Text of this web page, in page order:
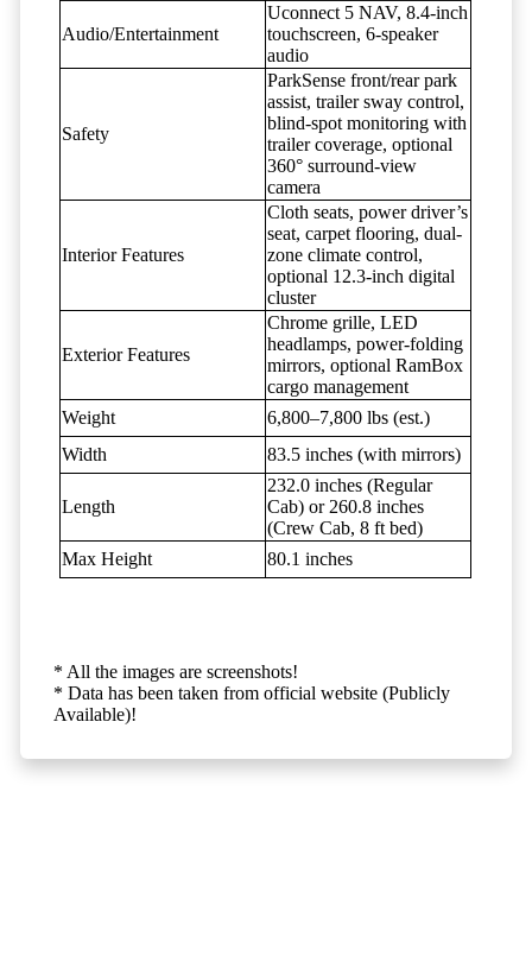
Audio/Entertainment
Uconnect 5 NAV, 8.4-inch
touchscreen, 6-speaker
audio
Safety
ParkSense front/rear park
assist, trailer sway control,
blind-spot monitoring with
trailer coverage, optional
360° surround-view
camera
Interior Features
Cloth seats, power driver’s
seat, carpet flooring, dual-
zone climate control,
optional 12.3-inch digital
cluster
Exterior Features
Chrome grille, LED
headlamps, power-folding
mirrors, optional RamBox
cargo management
Weight
6,800–7,800 lbs (est.)
Width
83.5 inches (with mirrors)
Length
232.0 inches (Regular
Cab) or 260.8 inches
(Crew Cab, 8 ft bed)
Max Height
80.1 inches
* All the images are screenshots!
* Data has been taken from official website (Publicly
Available)!